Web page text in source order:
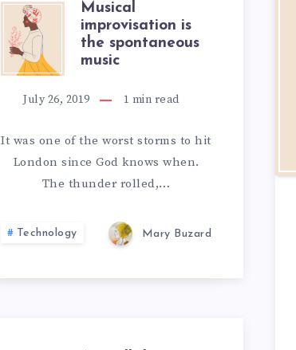
MUSICAL
IMPROVISATION
IS
THE
SPONTANEOUS
MUSIC
Musical
improvisation is
the spontaneous
music
July 26, 2019 1 min read
It was one of the worst storms to hit
London since God knows when.
The thunder rolled,…
Technology Mary Buzard